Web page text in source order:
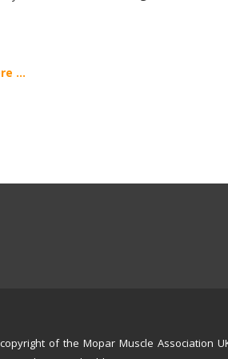
...
of the Mopar Muscle Association